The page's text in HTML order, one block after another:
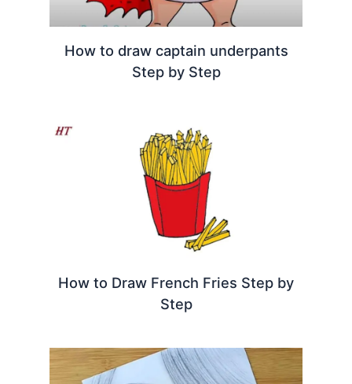
How to draw captain underpants
Step by Step
How to Draw French Fries Step by
Step